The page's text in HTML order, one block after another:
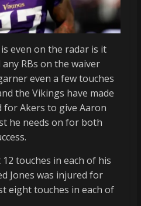
even on the radar is it
RBs on the waiver
even a few touches
the Vikings have made
Akers to give Aaron
he needs on for both
touches in each of his
Jones was injured for
eight touches in each of